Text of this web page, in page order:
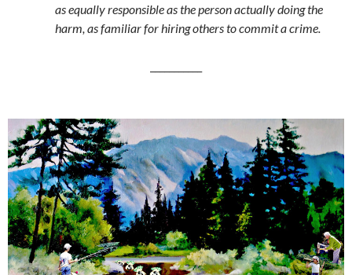
as equally responsible as the person actually doing the
harm, as familiar for hiring others to commit a crime.